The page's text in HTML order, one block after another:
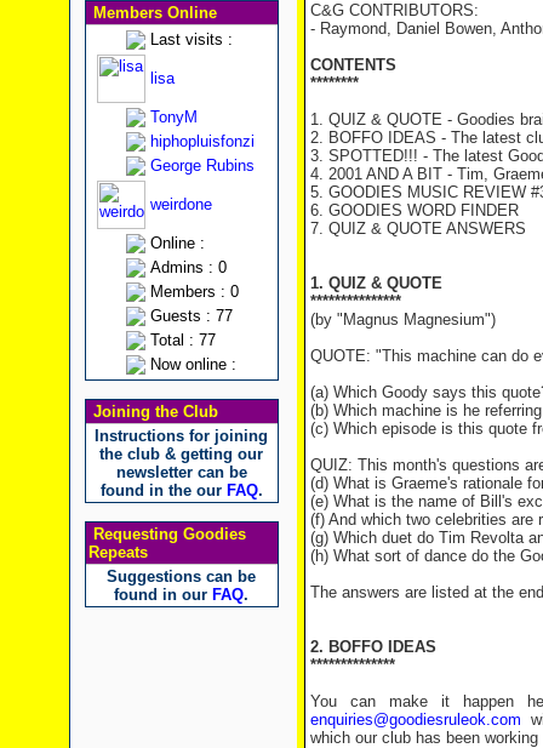
Members Online
Last visits :
lisa
TonyM
hiphopluisfonzi
George Rubins
weirdone
Online :
Admins : 0
Members : 0
Guests : 77
Total : 77
Now online :
Joining the Club
Instructions for joining
the club & getting our
newsletter can be
found in the our FAQ.
Requesting Goodies
Repeats
Suggestions can be
found in our FAQ.
C&G CONTRIBUTORS:
- Raymond, Daniel Bowen,
CONTENTS
********
1. QUIZ & QUOTE - Goodies
2. BOFFO IDEAS - The latest
3. SPOTTED!!! - The latest
4. 2001 AND A BIT - Tim,
5. GOODIES MUSIC REVIEW
6. GOODIES WORD FINDER
7. QUIZ & QUOTE ANSWERS
1. QUIZ & QUOTE
***************
(by "Magnus Magnesium")
QUOTE: "This machine can do
(a) Which Goody says this
(b) Which machine is he
(c) Which episode is this quote
QUIZ: This month's questions
(d) What is Graeme's rationale
(e) What is the name of Bill's
(f) And which two celebrities are
(g) Which duet do Tim Revolta
(h) What sort of dance do the
The answers are listed at the
2. BOFFO IDEAS
**************
You can make it happen
enquiries@goodiesruleok.com
which our club has been